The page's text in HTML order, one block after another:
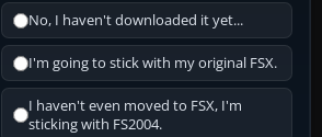
No, I haven't downloaded it yet...
I'm going to stick with my original FSX.
I haven't even moved to FSX, I'm
sticking with FS2004.